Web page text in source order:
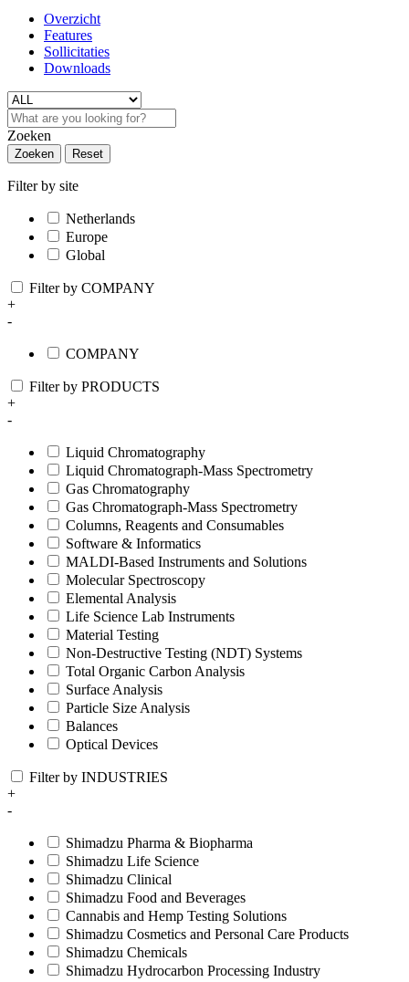
Overzicht
Features
Sollicitaties
Downloads
Zoeken
Zoeken Reset
Filter by site
Netherlands
Europe
Global
Filter by COMPANY
+
-
COMPANY
Filter by PRODUCTS
+
-
Liquid Chromatography
Liquid Chromatograph-Mass Spectrometry
Gas Chromatography
Gas Chromatograph-Mass Spectrometry
Columns, Reagents and Consumables
Software & Informatics
MALDI-Based Instruments and Solutions
Molecular Spectroscopy
Elemental Analysis
Life Science Lab Instruments
Material Testing
Non-Destructive Testing (NDT) Systems
Total Organic Carbon Analysis
Surface Analysis
Particle Size Analysis
Balances
Optical Devices
Filter by INDUSTRIES
+
-
Shimadzu Pharma & Biopharma
Shimadzu Life Science
Shimadzu Clinical
Shimadzu Food and Beverages
Cannabis and Hemp Testing Solutions
Shimadzu Cosmetics and Personal Care Products
Shimadzu Chemicals
Shimadzu Hydrocarbon Processing Industry